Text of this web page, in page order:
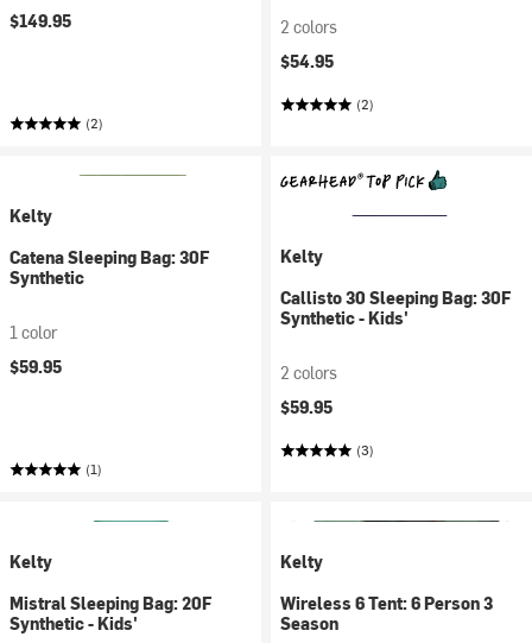
$149.95
(2)
2 colors
$54.95
(2)
Kelty
Catena Sleeping Bag: 30F
Synthetic
1 color
$59.95
(1)
Kelty
Callisto 30 Sleeping Bag: 30F
Synthetic - Kids'
2 colors
$59.95
(3)
Kelty
Mistral Sleeping Bag: 20F
Synthetic - Kids'
Kelty
Wireless 6 Tent: 6 Person 3
Season